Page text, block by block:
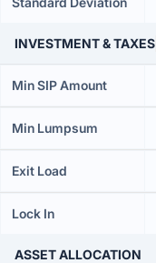
INVESTMENT & TAXES
Min SIP Amount
Min Lumpsum
Exit Load
Lock In
ASSET ALLOCATION